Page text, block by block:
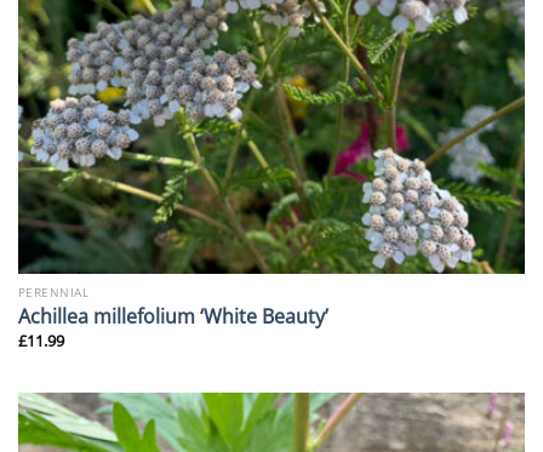
PERENNIAL
Achillea millefolium ‘White Beauty’
£11.99